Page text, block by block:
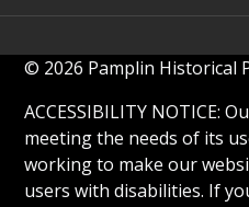
© 2026 Pamplin Historical
ACCESSIBILITY NOTICE:
meeting the needs of its
working to make our
users with disabilities. If